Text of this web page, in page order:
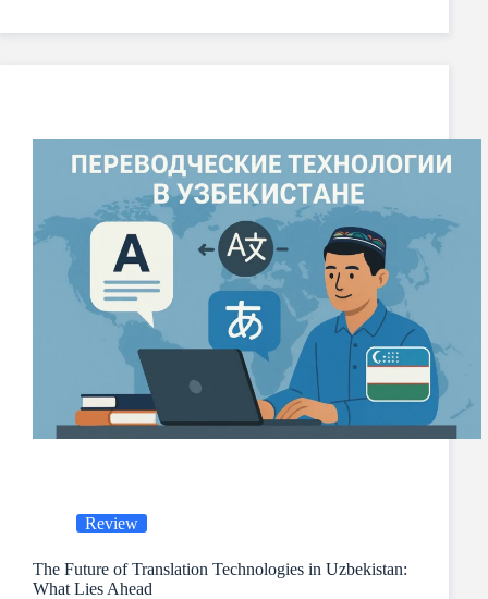
Review
The Future of Translation Technologies in Uzbekistan:
What Lies Ahead